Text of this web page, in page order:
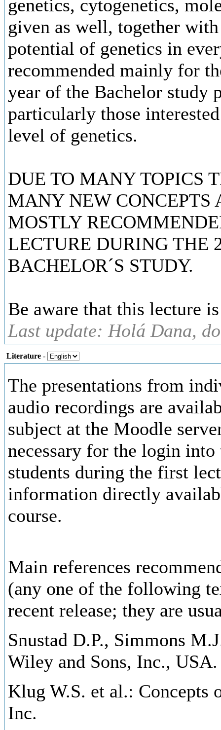
genetics, cytogenetics,
given as well, together
potential of genetics in
recommended mainly for
year of the Bachelor study
particularly those
level of genetics.
DUE TO MANY TOPICS
MANY NEW CONCEPTS
MOSTLY
LECTURE DURING THE
BACHELOR´S STUDY.
Be aware that this lecture
Last update: Holá Dana,
Literature -
The presentations from
audio recordings are
subject at the Moodle
necessary for the login
students during the first
information directly
course.
Main references
(any one of the following
recent release; they are
Snustad D.P., Simmons
Wiley and Sons, Inc., USA.
Klug W.S. et al.: Concepts
Inc.